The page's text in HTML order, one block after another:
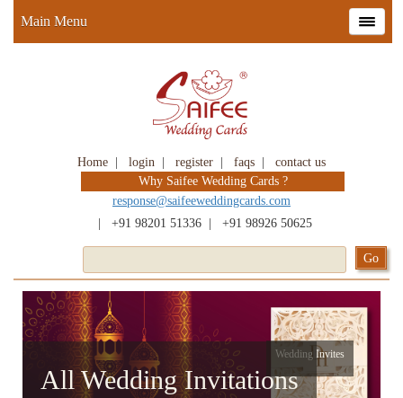
Home login register faqs
contact us
Why Saifee Wedding Cards ?
response@saifeeweddingcards.com
+91 98201 51336 +91 98926 50625
Main Menu
All Wedding Invitations
Wedding Invites